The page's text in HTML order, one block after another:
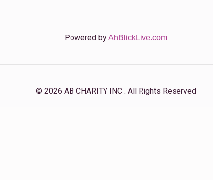
Powered by AhBlickLive.com
© 2026 AB CHARITY INC . All Rights Reserved